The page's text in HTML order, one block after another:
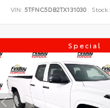
VIN: 5TFNC5DB2TX131030 Stock:
Special